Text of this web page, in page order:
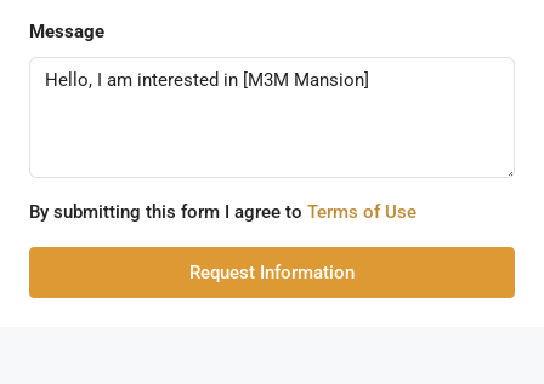
Message
By submitting this form I agree to Terms of Use
Request Information